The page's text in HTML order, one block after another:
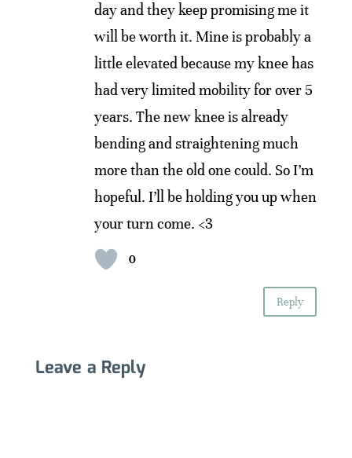
day and they keep promising me it
will be worth it. Mine is probably a
little elevated because my knee has
had very limited mobility for over 5
years. The new knee is already
bending and straightening much
more than the old one could. So I’m
hopeful. I’ll be holding you up when
your turn come. <3
0
Reply
Leave a Reply